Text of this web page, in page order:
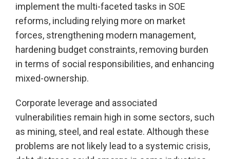
implement the multi-faceted tasks in SOE
reforms, including relying more on market
forces, strengthening modern management,
hardening budget constraints, removing burden
in terms of social responsibilities, and enhancing
mixed-ownership.
Corporate leverage and associated
vulnerabilities remain high in some sectors, such
as mining, steel, and real estate. Although these
problems are not likely lead to a systemic crisis,